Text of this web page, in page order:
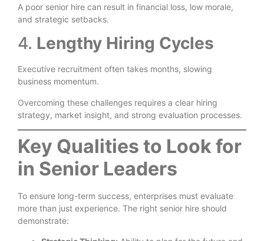
A poor senior hire can result in financial loss, low morale,
and strategic setbacks.
4. Lengthy Hiring Cycles
Executive recruitment often takes months, slowing
business momentum.
Overcoming these challenges requires a clear hiring
strategy, market insight, and strong evaluation processes.
Key Qualities to Look for
in Senior Leaders
To ensure long-term success, enterprises must evaluate
more than just experience. The right senior hire should
demonstrate: